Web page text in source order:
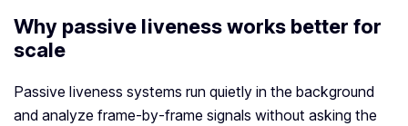
Why passive liveness works better for
scale
Passive liveness systems run quietly in the background
and analyze frame‑by‑frame signals without asking the